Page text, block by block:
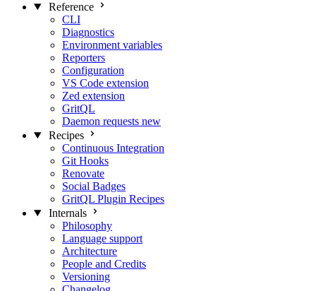
Reference
CLI
Diagnostics
Environment variables
Reporters
Configuration
VS Code extension
Zed extension
GritQL
Daemon requests new
Recipes
Continuous Integration
Git Hooks
Renovate
Social Badges
GritQL Plugin Recipes
Internals
Philosophy
Language support
Architecture
People and Credits
Versioning